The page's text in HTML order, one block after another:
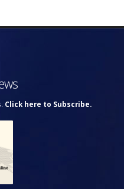
Click here to Subscribe.